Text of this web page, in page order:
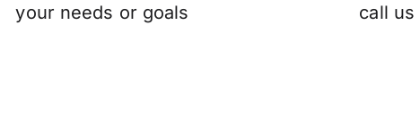
your needs or goals
call